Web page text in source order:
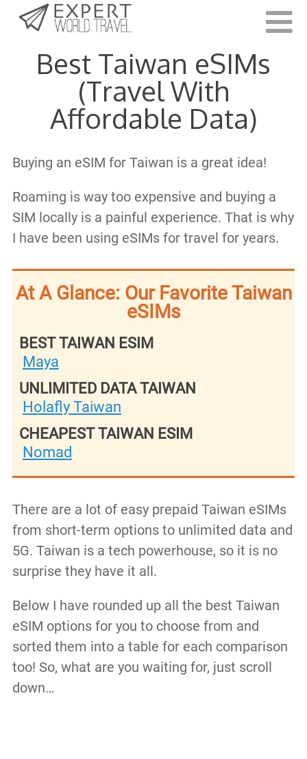
Last Updated:
Best Taiwan eSIMs
(Travel With
Affordable Data)
Buying an eSIM for Taiwan is a great idea!
Roaming is way too expensive and buying a
SIM locally is a painful experience. That is why
I have been using eSIMs for travel for years.
At A Glance: Our Favorite Taiwan
eSIMs
BEST TAIWAN ESIM
Maya
UNLIMITED DATA TAIWAN
Holafly Taiwan
CHEAPEST TAIWAN ESIM
Nomad
There are a lot of easy prepaid Taiwan eSIMs
from short-term options to unlimited data and
5G. Taiwan is a tech powerhouse, so it is no
surprise they have it all.
Below I have rounded up all the best Taiwan
eSIM options for you to choose from and
sorted them into a table for each comparison
too! So, what are you waiting for, just scroll
down…